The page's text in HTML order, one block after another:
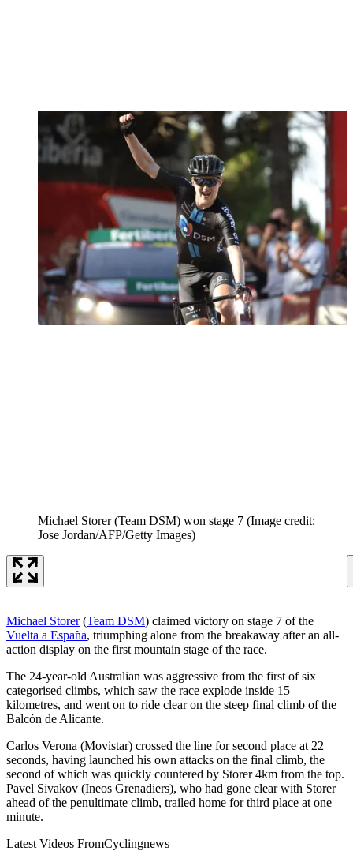
Michael Storer (Team DSM) won stage 7 (Image credit:
Jose Jordan/AFP/Getty Images)
Michael Storer(Team DSM) claimed victory on stage 7 of the
Vuelta a España, triumphing alone from the breakaway after an all-
action display on the first mountain stage of the race.
The 24-year-old Australian was aggressive from the first of six
categorised climbs, which saw the race explode inside 15
kilometres, and went on to ride clear on the steep final climb of the
Balcón de Alicante.
Carlos Verona (Movistar) crossed the line for second place at 22
seconds, having launched his own attacks on the final climb, the
second of which was quickly countered by Storer 4km from the top.
Pavel Sivakov (Ineos Grenadiers), who had gone clear with Storer
ahead of the penultimate climb, trailed home for third place at one
minute.
Latest Videos FromCyclingnews